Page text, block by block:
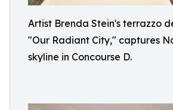
Artist Brenda Stein's terrazzo
"Our Radiant City," captures
skyline in Concourse D.